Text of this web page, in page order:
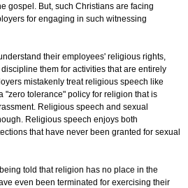
gospel. But, such Christians are facing
for engaging in such witnessing
their employees' religious rights,
them for activities that are entirely
mistakenly treat religious speech like
"zero tolerance" policy for religion that is
Religious speech and sexual
Religious speech enjoys both
that have never been granted for sexual
told that religion has no place in the
even been terminated for exercising their